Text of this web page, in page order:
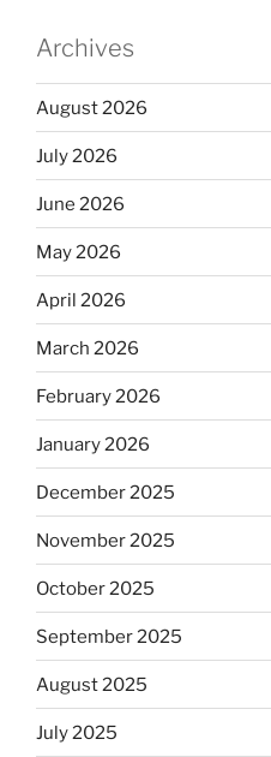
Archives
August 2026
July 2026
June 2026
May 2026
April 2026
March 2026
February 2026
January 2026
December 2025
November 2025
October 2025
September 2025
August 2025
July 2025